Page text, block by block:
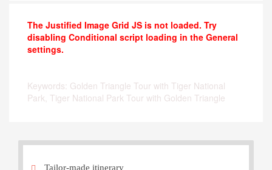
The Justified Image Grid JS is not loaded. Try
disabling Conditional script loading in the General
settings.
Keywords: Golden Triangle Tour with Tiger National
Park, Tiger National Park Tour with Golden Triangle
Tailor-made itinerary